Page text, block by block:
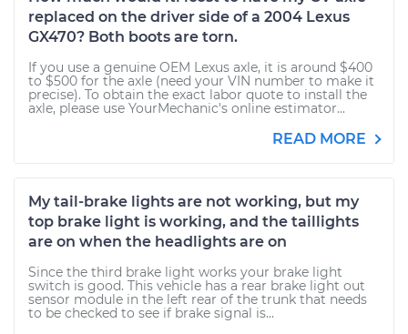
replaced on the driver side of a 2004 Lexus
GX470? Both boots are torn.
If you use a genuine OEM Lexus axle, it is around $400
to $500 for the axle (need your VIN number to make it
precise). To obtain the exact labor quote to install the
axle, please use YourMechanic's online estimator...
READ MORE
My tail-brake lights are not working, but my
top brake light is working, and the taillights
are on when the headlights are on
Since the third brake light works your brake light
switch is good. This vehicle has a rear brake light out
sensor module in the left rear of the trunk that needs
to be checked to see if brake signal is...